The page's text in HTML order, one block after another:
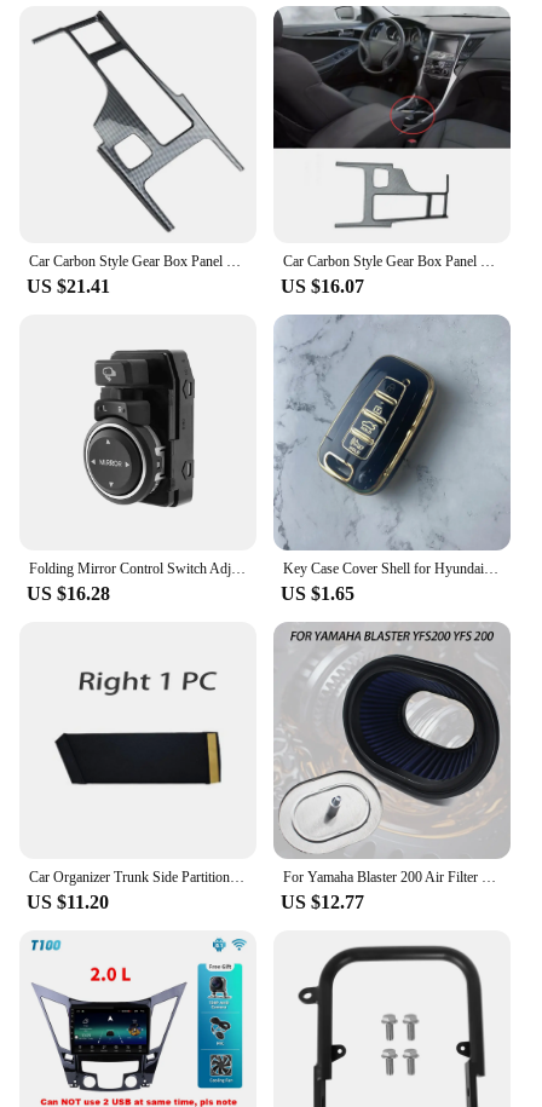
US $21.41 US $16.07
Folding Mirror Control Switch Adjusting Switch for Hyundai Sonata YF I45 2011-2015 935733S100 93573 3S100
US $16.28
Key Case Cover Shell for Hyundai/Equus/Centennial/Genesis Coupe/Grandeur/YF Sonata/Veracruz/Tucson 9/Elantra/Avante MD/Santa Fe
US $1.65
Car Organizer Trunk Side Partition For Hyundai Sonata i45 YF 2011~2015 MK6 Auto Parts Interior Trunk Accessories Storage Tools
US $11.20
For Yamaha Blaster 200 Air Filter Cleaner Element Yfs 200 YFS200 1988 2006
US $12.77